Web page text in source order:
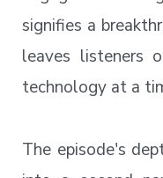
signifies a
leaves listeners
technology at a
The episode's